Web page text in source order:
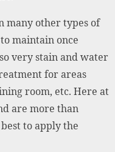
many other types of
maintain once
very stain and water
for areas
room, etc. Here at
are more than
to apply the